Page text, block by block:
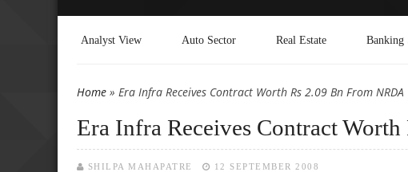
Analyst View Auto Sector Real Estate Banking
You are here
Home » Era Infra Receives Contract Worth Rs 2.09 Bn From NRDA
Era Infra Receives Contract
SHILPA MAHAPATRE 12 SEPTEMBER 2008